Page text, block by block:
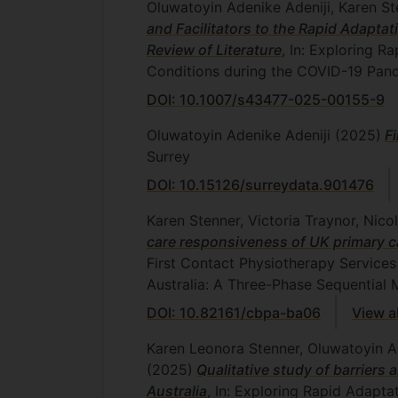
Oluwatoyin Adenike Adeniji, Karen
and Facilitators to the Rapid
Review of Literature , In: Exploring
Conditions during the COVID-19
DOI: 10.1007/s43477-025-00155-9
Oluwatoyin Adenike Adeniji (2025)
Surrey
DOI: 10.15126/surreydata.901476
Karen Stenner, Victoria Traynor,
care responsiveness of UK primary
First Contact Physiotherapy
Australia: A Three-Phase Sequential
DOI: 10.82161/cbpa-ba06
View
Karen Leonora Stenner, Oluwatoyin
(2025) Qualitative study of barriers
Australia , In: Exploring Rapid